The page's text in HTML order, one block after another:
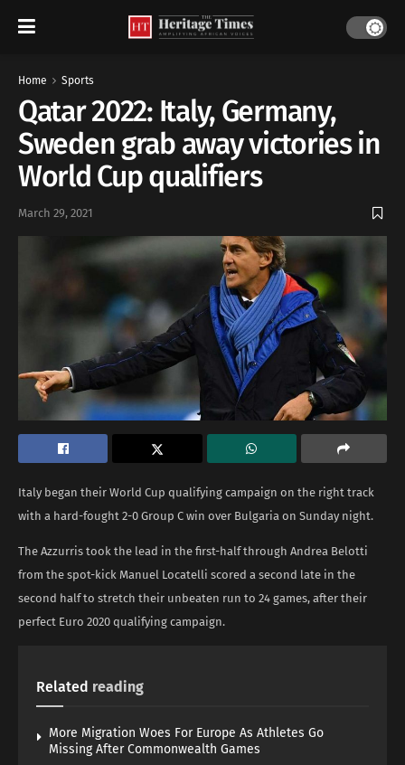
Home Sports
Qatar 2022: Italy, Germany,
Sweden grab away victories in
World Cup qualifiers
March 29, 2021
Italy began their World Cup qualifying campaign on the right track
with a hard-fought 2-0 Group C win over Bulgaria on Sunday night.
The Azzurris took the lead in the first-half through Andrea Belotti
from the spot-kick Manuel Locatelli scored a second late in the
second half to stretch their unbeaten run to 24 games, after their
perfect Euro 2020 qualifying campaign.
Related reading
More Migration Woes For Europe As Athletes Go
Missing After Commonwealth Games